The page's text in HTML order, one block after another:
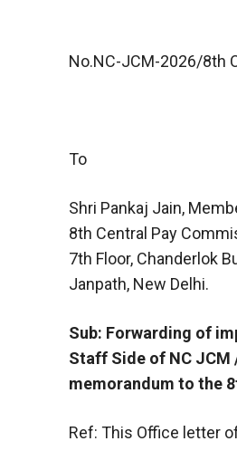
No.NC-JCM-2026/8th
To
Shri Pankaj Jain,
8th Central Pay
7th Floor, Chanderlok
Janpath, New Delhi.
Sub: Forwarding of
Staff Side of NC
memorandum to the
Ref: This Office letter